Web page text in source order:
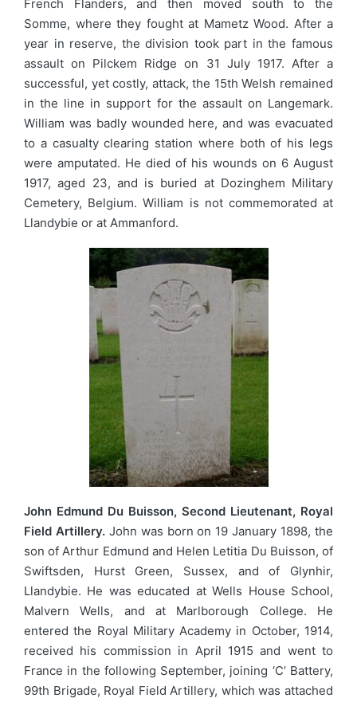
French Flanders, and then moved south to the
Somme, where they fought at Mametz Wood. After a
year in reserve, the division took part in the famous
assault on Pilckem Ridge on 31 July 1917. After a
successful, yet costly, attack, the 15th Welsh remained
in the line in support for the assault on Langemark.
William was badly wounded here, and was evacuated
to a casualty clearing station where both of his legs
were amputated. He died of his wounds on 6 August
1917, aged 23, and is buried at Dozinghem Military
Cemetery, Belgium. William is not commemorated at
Llandybie or at Ammanford.
John Edmund Du Buisson, Second Lieutenant, Royal
Field Artillery.John was born on 19 January 1898, the
son of Arthur Edmund and Helen Letitia Du Buisson, of
Swiftsden, Hurst Green, Sussex, and of Glynhir,
Llandybie. He was educated at Wells House School,
Malvern Wells, and at Marlborough College. He
entered the Royal Military Academy in October, 1914,
received his commission in April 1915 and went to
France in the following September, joining ‘C’ Battery,
99th Brigade, Royal Field Artillery, which was attached